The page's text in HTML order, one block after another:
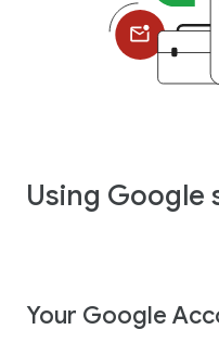
Using Google
Your Google